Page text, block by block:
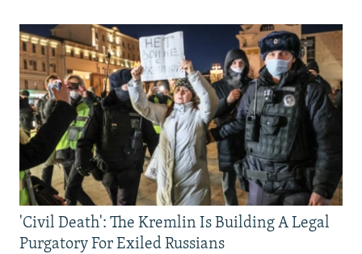
'Civil Death': The Kremlin Is Building A Legal
Purgatory For Exiled Russians